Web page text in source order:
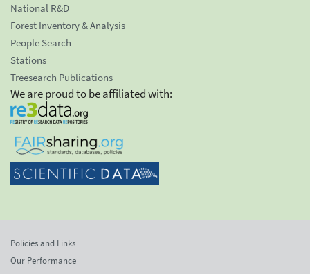
National R&D
Forest Inventory & Analysis
People Search
Stations
Treesearch Publications
We are proud to be affiliated with:
Policies and Links
Our Performance